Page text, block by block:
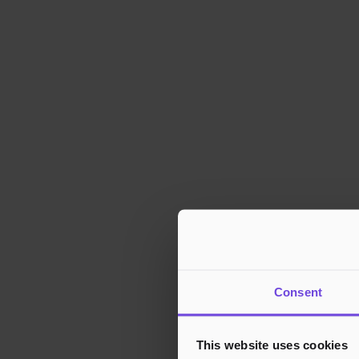
Consent
This website uses cookies